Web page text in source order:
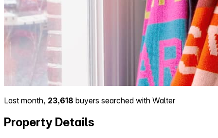
Last month, 23,618 buyers searched with Walter
Property Details